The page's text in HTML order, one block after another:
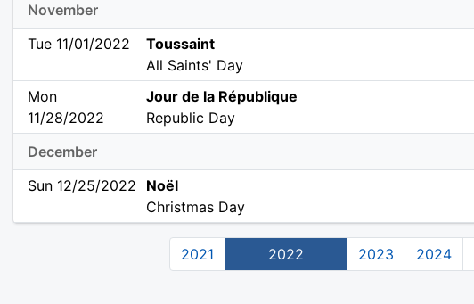
November
Tue 11/01/2022
Toussaint
All Saints' Day
Mon
11/28/2022
Jour de la République
Republic Day
December
Sun 12/25/2022
Noël
Christmas Day
2021 2022 2023 2024